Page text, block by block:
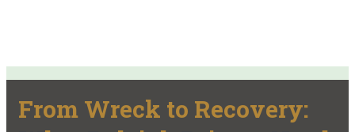
From Wreck to Recovery: